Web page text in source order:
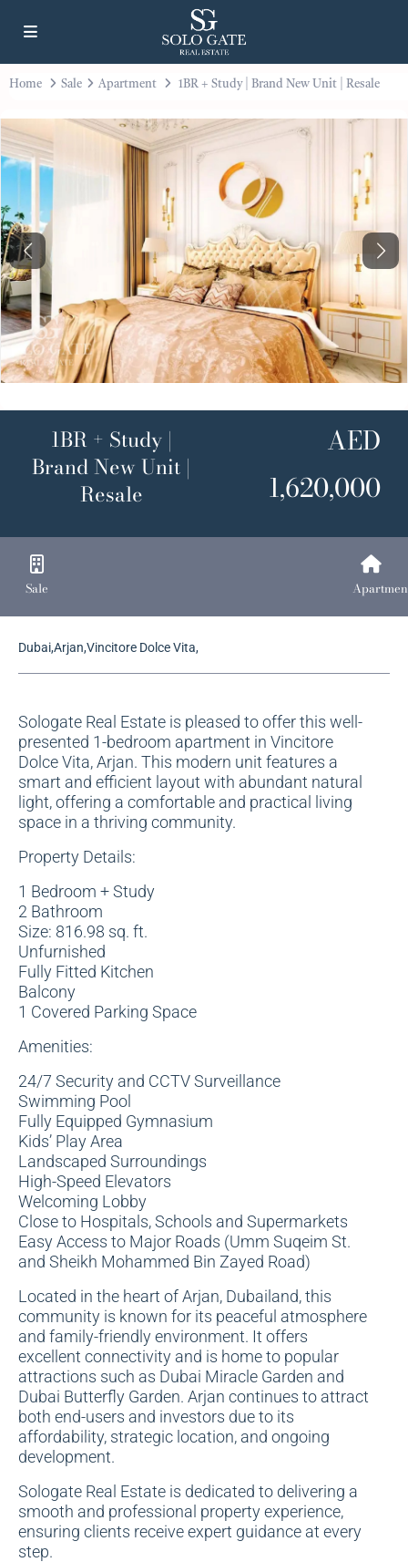
Home Sale Apartment 1BR + Study | Brand New Unit | Resale
Previous Next
1BR + Study |
Brand New Unit |
Resale
AED
1,620,000
Sale
Dubai,Arjan,Vincitore Dolce Vita,
Sologate Real Estate is pleased to offer this well-
presented 1-bedroom apartment in Vincitore
Dolce Vita, Arjan. This modern unit features a
smart and efficient layout with abundant natural
light, offering a comfortable and practical living
space in a thriving community.
Property Details:
1 Bedroom + Study
2 Bathroom
Size: 816.98 sq. ft.
Unfurnished
Fully Fitted Kitchen
Balcony
1 Covered Parking Space
Amenities:
24/7 Security and CCTV Surveillance
Swimming Pool
Fully Equipped Gymnasium
Kids’ Play Area
Landscaped Surroundings
High-Speed Elevators
Welcoming Lobby
Close to Hospitals, Schools and Supermarkets
Easy Access to Major Roads (Umm Suqeim St.
and Sheikh Mohammed Bin Zayed Road)
Located in the heart of Arjan, Dubailand, this
community is known for its peaceful atmosphere
and family-friendly environment. It offers
excellent connectivity and is home to popular
attractions such as Dubai Miracle Garden and
Dubai Butterfly Garden. Arjan continues to attract
both end-users and investors due to its
affordability, strategic location, and ongoing
development.
Sologate Real Estate is dedicated to delivering a
smooth and professional property experience,
ensuring clients receive expert guidance at every
step.